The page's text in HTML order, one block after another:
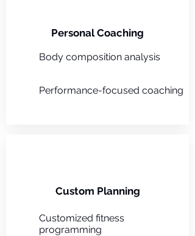
Personal Coaching
Body composition analysis
Performance-focused coaching
Custom Planning
Customized fitness
programming